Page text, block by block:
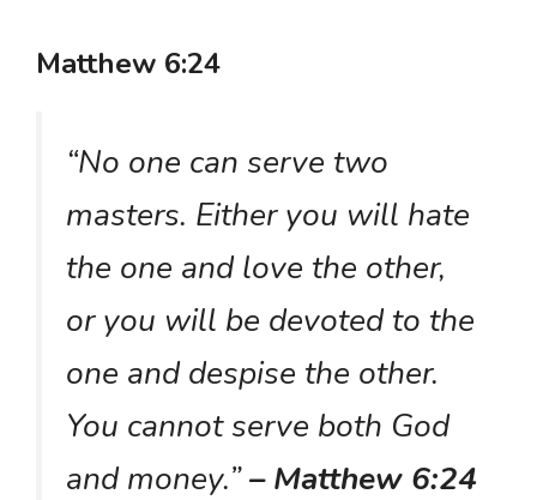
Matthew 6:24
“No one can serve two
masters. Either you will hate
the one and love the other,
or you will be devoted to the
one and despise the other.
You cannot serve both God
and money.”– Matthew 6:24